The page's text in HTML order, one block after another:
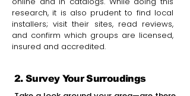
research, it is also prudent to find local
installers; visit their sites, read reviews,
and confirm which groups are licensed,
insured and accredited.
2. Survey Your Surroudings